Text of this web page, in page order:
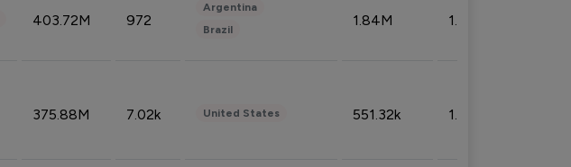
403.72M 972
Argentina
Brazil
1.84M 1.72%
375.88M 7.02k United States 551.32k 1.74%